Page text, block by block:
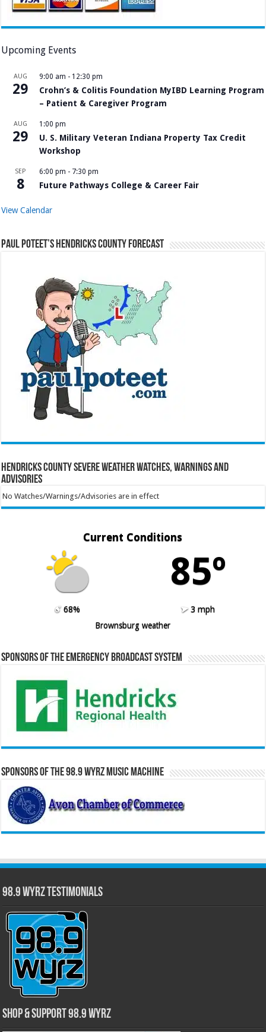
Upcoming Events
AUG
29
9:00 am - 12:30 pm
Crohn’s & Colitis Foundation MyIBD Learning Program
– Patient & Caregiver Program
AUG
29
1:00 pm
U. S. Military Veteran Indiana Property Tax Credit
Workshop
SEP
8
6:00 pm - 7:30 pm
Future Pathways College & Career Fair
View Calendar
Paul Poteet’s Hendricks County Forecast
Hendricks County Severe Weather Watches, Warnings and
Advisories
No Watches/Warnings/Advisories are in effect
Current Conditions
85º
68%
3 mph
Brownsburg weather
Sponsors of the Emergency Broadcast System
Sponsors of the 98.9 WYRZ Music Machine
98.9 WYRZ Testimonials
Shop & Support 98.9 WYRZ